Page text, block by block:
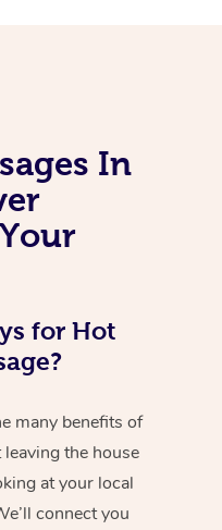
In
for Hot
many benefits of
the house
at your local
connect you